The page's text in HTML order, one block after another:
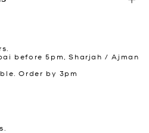
before 5pm, Sharjah / Ajman
Order by 3pm